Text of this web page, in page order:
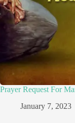
Prayer Request For
January 7, 2023